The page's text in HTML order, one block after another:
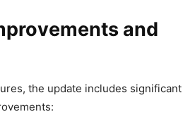
and
the update includes significant